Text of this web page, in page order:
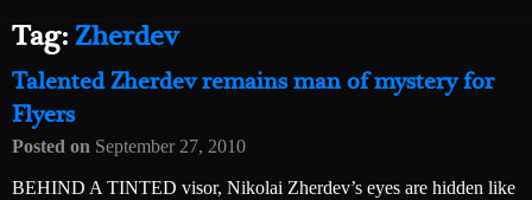
Tag:Zherdev
Talented Zherdev remains man of mystery for
Flyers
Posted on September 27, 2010
BEHIND A TINTED visor, Nikolai Zherdev’s eyes are hidden like